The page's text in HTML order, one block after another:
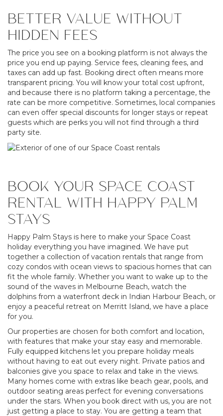
BETTER VALUE WITHOUT
HIDDEN FEES
The price you see on a booking platform is not always the
price you end up paying. Service fees, cleaning fees, and
taxes can add up fast. Booking direct often means more
transparent pricing. You will know your total cost upfront,
and because there is no platform taking a percentage, the
rate can be more competitive. Sometimes, local companies
can even offer special discounts for longer stays or repeat
guests which are perks you will not find through a third
party site.
BOOK YOUR SPACE COAST
RENTAL WITH HAPPY PALM
STAYS
Happy Palm Stays is here to make your Space Coast
holiday everything you have imagined. We have put
together a collection of vacation rentals that range from
cozy condos with ocean views to spacious homes that can
fit the whole family. Whether you want to wake up to the
sound of the waves in Melbourne Beach, watch the
dolphins from a waterfront deck in Indian Harbour Beach, or
enjoy a peaceful retreat on Merritt Island, we have a place
for you.
Our properties are chosen for both comfort and location,
with features that make your stay easy and memorable.
Fully equipped kitchens let you prepare holiday meals
without having to eat out every night. Private patios and
balconies give you space to relax and take in the views.
Many homes come with extras like beach gear, pools, and
outdoor seating areas perfect for evening conversations
under the stars. When you book direct with us, you are not
just getting a place to stay. You are getting a team that